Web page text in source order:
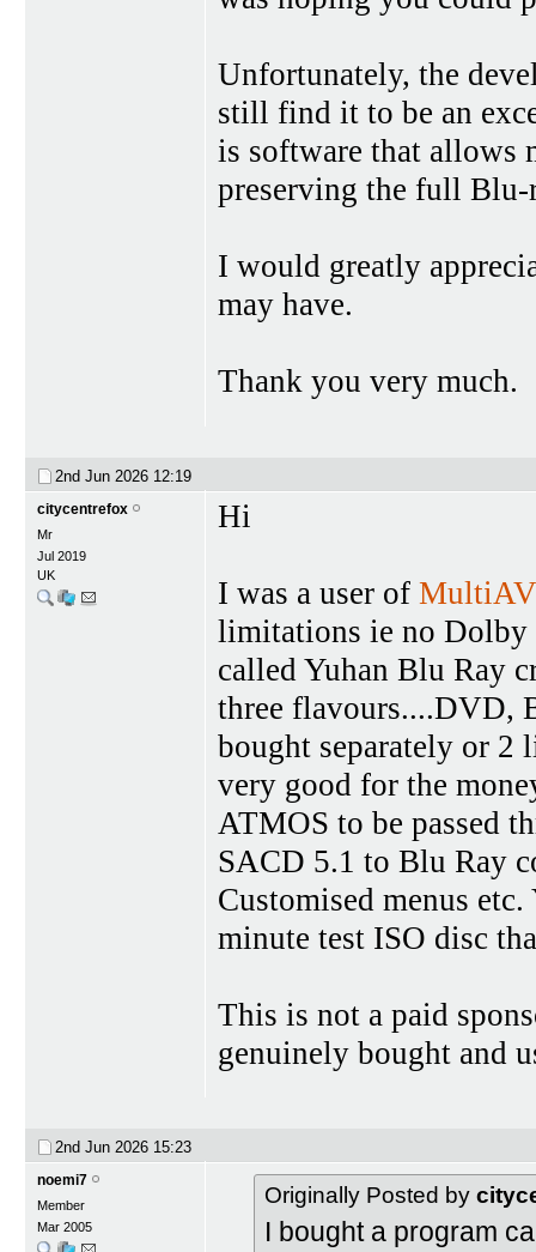
Unfortunately, the
still find it to be an
is software that allows
preserving the full Blu-
I would greatly
may have.
Thank you very much.
2nd Jun 2026 12:19
citycentrefox
Mr
Jul 2019
UK
Hi
I was a user of
limitations ie no Dolby
called Yuhan Blu Ray
three flavours....DVD,
bought separately or
very good for the
ATMOS to be passed
SACD 5.1 to Blu Ray
Customised menus
minute test ISO disc
This is not a paid
genuinely bought and
2nd Jun 2026 15:23
noemi7
Member
Mar 2005
Originally Posted by
I bought a program